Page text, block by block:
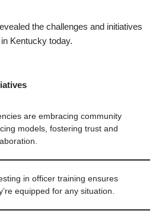
the challenges and initiatives
Kentucky today.
are embracing community
models, fostering trust and
in officer training ensures
equipped for any situation.